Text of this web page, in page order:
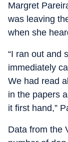
Margret
was leaving
when she
“I ran out and
immediately
We had read
in the papers
it first hand,”
Data from the